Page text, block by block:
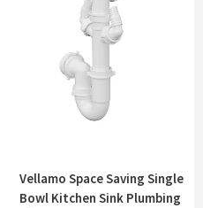
Vellamo Space Saving Single
Bowl Kitchen Sink Plumbing